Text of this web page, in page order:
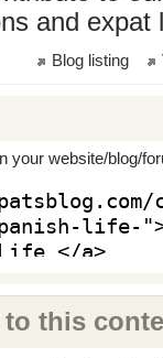
and expat
Blog listing
your website/blog/
this